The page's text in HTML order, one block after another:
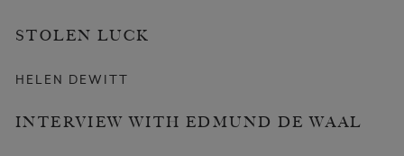
STOLEN LUCK
HELEN DEWITT
INTERVIEW WITH EDMUND DE WAAL